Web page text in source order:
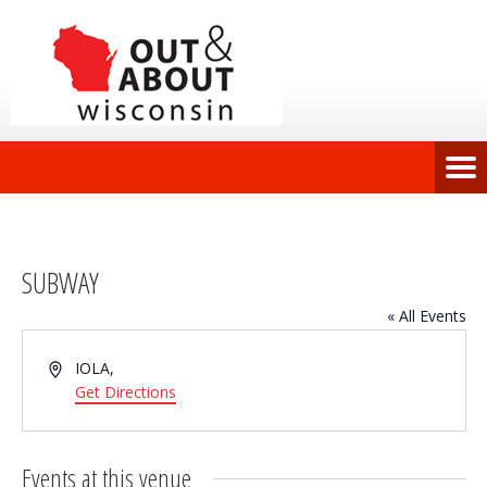
SUBWAY
« All Events
Address
IOLA,
Get Directions
Events at this venue